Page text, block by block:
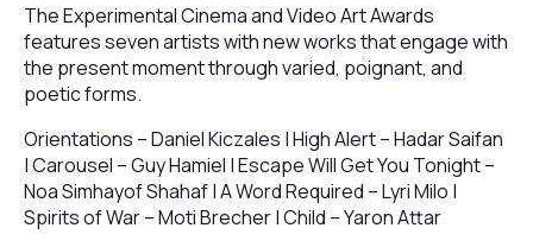
The Experimental Cinema and Video Art Awards
features seven artists with new works that engage with
the present moment through varied, poignant, and
poetic forms.
Orientations – Daniel Kiczales | High Alert – Hadar Saifan
| Carousel – Guy Hamiel | Escape Will Get You Tonight –
Noa Simhayof Shahaf | A Word Required – Lyri Milo |
Spirits of War – Moti Brecher | Child – Yaron Attar